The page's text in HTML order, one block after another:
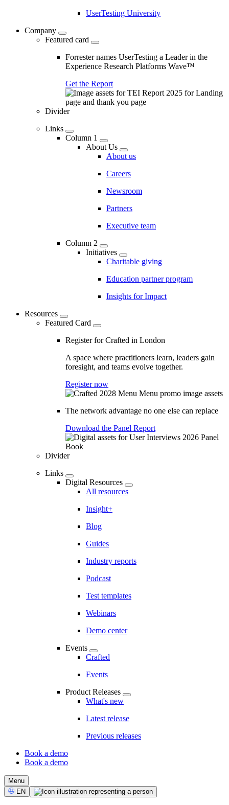
UserTesting University
Company
Featured card
Forrester names UserTesting a Leader in the
Experience Research Platforms Wave™
Get the Report
Divider
Links
Column 1
About Us
About us
Careers
Newsroom
Partners
Executive team
Column 2
Initiatives
Charitable giving
Education partner program
Insights for Impact
Resources
Featured Card
Register for Crafted in London
A space where practitioners learn, leaders gain
foresight, and teams evolve together.
Register now
The network advantage no one else can replace
Download the Panel Report
Divider
Links
Digital Resources
All resources
Insight+
Blog
Guides
Industry reports
Podcast
Test templates
Webinars
Demo center
Events
Crafted
Events
Product Releases
What's new
Latest release
Previous releases
CTA
Book a demo
Book a demo
Menu
Select
Language
EN